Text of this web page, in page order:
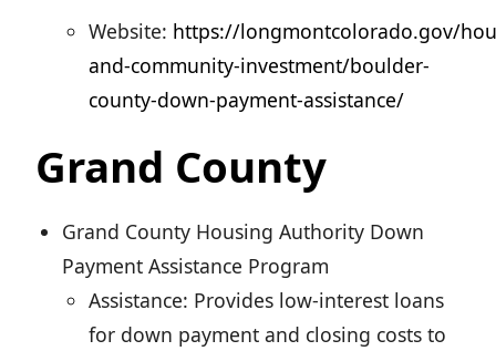
Website: https://longmontcolorado.gov/
and-community-investment/boulder-
county-down-payment-assistance/
Grand County
Grand County Housing Authority Down
Payment Assistance Program
Assistance: Provides low-interest loans
for down payment and closing costs to